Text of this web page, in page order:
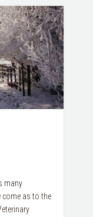
many
come as to the